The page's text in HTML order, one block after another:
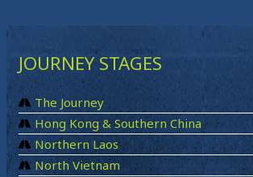
JOURNEY STAGES
The Journey
Hong Kong & Southern China
Northern Laos
North Vietnam